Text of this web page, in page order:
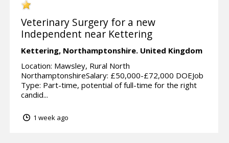
Veterinary Surgery for a new
Independent near Kettering
Kettering, Northamptonshire. United Kingdom
Location: Mawsley, Rural North
NorthamptonshireSalary: £50,000-£72,000 DOEJob
Type: Part-time, potential of full-time for the right
candid...
1 week ago